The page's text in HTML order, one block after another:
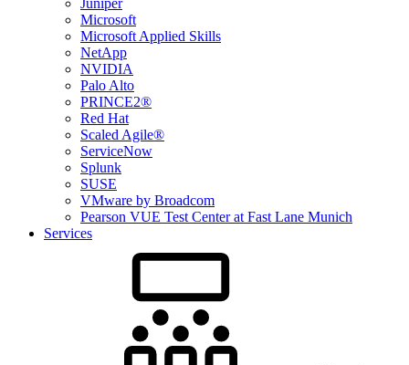
Juniper
Microsoft
Microsoft Applied Skills
NetApp
NVIDIA
Palo Alto
PRINCE2®
Red Hat
Scaled Agile®
ServiceNow
Splunk
SUSE
VMware by Broadcom
Pearson VUE Test Center at Fast Lane Munich
Services